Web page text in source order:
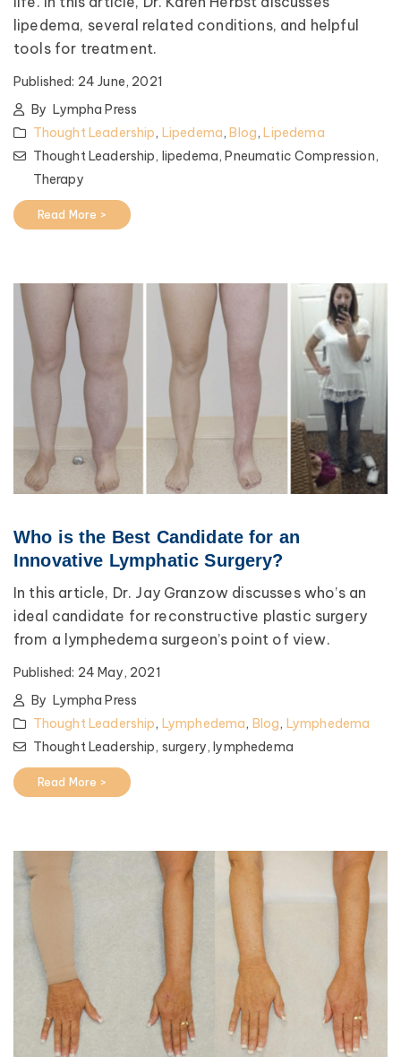
lipedema, several related conditions, and helpful
tools for treatment.
Published: 24 June, 2021
By Lympha Press
Thought Leadership, Lipedema,Blog,Lipedema
Thought Leadership, lipedema,Pneumatic Compression,
Therapy
Read More >
Who is the Best Candidate for an
Innovative Lymphatic Surgery?
In this article, Dr. Jay Granzow discusses who’s an
ideal candidate for reconstructive plastic surgery
from a lymphedema surgeon’s point of view.
Published: 24 May, 2021
By Lympha Press
Thought Leadership, Lymphedema, Blog, Lymphedema
Thought Leadership, surgery,lymphedema
Read More >